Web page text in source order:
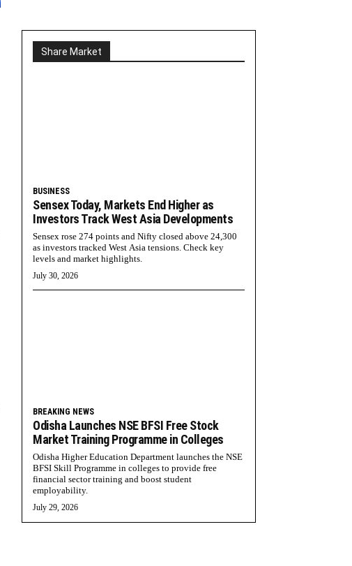
Share Market
BUSINESS
Sensex Today, Markets End Higher as
Investors Track West Asia Developments
Sensex rose 274 points and Nifty closed above 24,300
as investors tracked West Asia tensions. Check key
levels and market highlights.
July 30, 2026
BREAKING NEWS
Odisha Launches NSE BFSI Free Stock
Market Training Programme in Colleges
Odisha Higher Education Department launches the NSE
BFSI Skill Programme in colleges to provide free
financial sector training and boost student
employability.
July 29, 2026